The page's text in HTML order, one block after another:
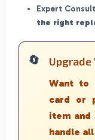
Expert
the right
Want to
card or
item and
handle